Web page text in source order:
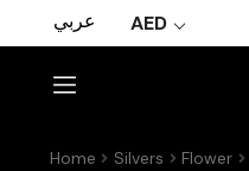
عربي AED
Home Silvers Flower